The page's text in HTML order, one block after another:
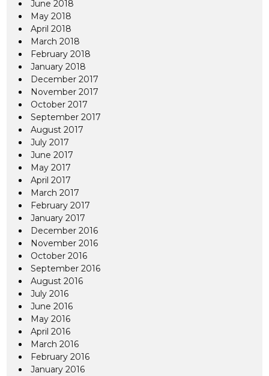
June 2018
May 2018
April 2018
March 2018
February 2018
January 2018
December 2017
November 2017
October 2017
September 2017
August 2017
July 2017
June 2017
May 2017
April 2017
March 2017
February 2017
January 2017
December 2016
November 2016
October 2016
September 2016
August 2016
July 2016
June 2016
May 2016
April 2016
March 2016
February 2016
January 2016